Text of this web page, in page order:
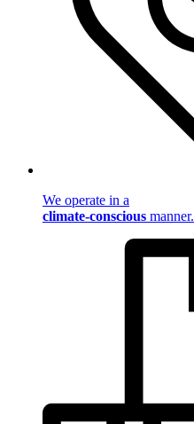
We operate in a
climate-conscious manner.